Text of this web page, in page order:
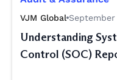
VJM Global
Understanding
Control (SOC)